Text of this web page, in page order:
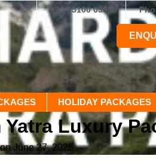
+91 85100 03060
HOLIDAY PACKAGES
Luxury
June 27, 2025